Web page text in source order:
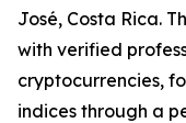
José, Costa Rica.
with verified
cryptocurrencies,
indices through a